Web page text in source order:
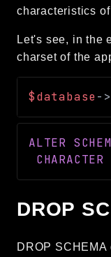
characteristics
Let's see, in the
charset of the
$database->
ALTER
CHARACTER
DROP
DROP